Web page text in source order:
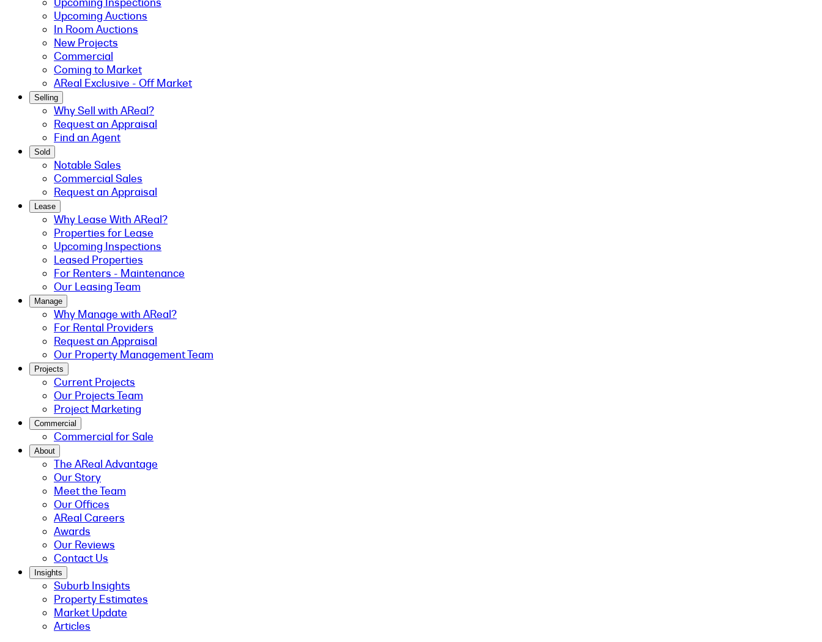
Upcoming Auctions
In Room Auctions
New Projects
Commercial
Coming to Market
AReal Exclusive - Off Market
Selling
Why Sell with AReal?
Request an Appraisal
Find an Agent
Sold
Notable Sales
Commercial Sales
Request an Appraisal
Lease
Why Lease With AReal?
Properties for Lease
Upcoming Inspections
Leased Properties
For Renters - Maintenance
Our Leasing Team
Manage
Why Manage with AReal?
For Rental Providers
Request an Appraisal
Our Property Management Team
Projects
Current Projects
Our Projects Team
Project Marketing
Commercial
Commercial for Sale
About
The AReal Advantage
Our Story
Meet the Team
Our Offices
AReal Careers
Awards
Our Reviews
Contact Us
Insights
Suburb Insights
Property Estimates
Market Update
Articles